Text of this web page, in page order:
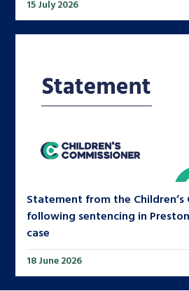
15 July 2026
Statement from the Children’s
following sentencing in
case
18 June 2026